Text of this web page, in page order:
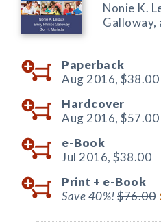
Nonie K.
Galloway,
Paperback
Aug 2016, $38.00
Hardcover
Aug 2016, $57.00
e-Book
Jul 2016, $38.00
Print + e-Book
Save 40%!$76.00